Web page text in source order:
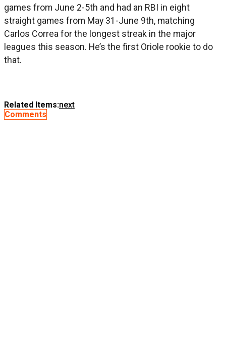
games from June 2-5th and had an RBI in eight
straight games from May 31-June 9th, matching
Carlos Correa for the longest streak in the major
leagues this season. He’s the first Oriole rookie to do
that.
Related Items:next
Comments